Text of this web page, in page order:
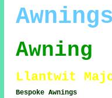
Awnings
Awning
Llantwit
Bespoke Awnings